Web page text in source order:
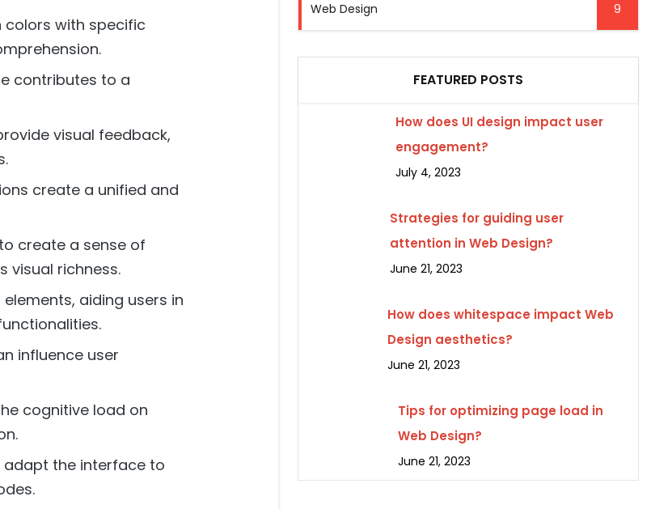
colors with specific
contributes to a
visual feedback,
create a unified and
create a sense of
visual richness.
aiding users in
influence user
cognitive load on
the interface to
Web Design 9
FEATURED POSTS
How does UI design impact user
engagement?
July 4, 2023
Strategies for guiding user
attention in Web Design?
June 21, 2023
How does whitespace impact Web
Design aesthetics?
June 21, 2023
Tips for optimizing page load in
Web Design?
June 21, 2023